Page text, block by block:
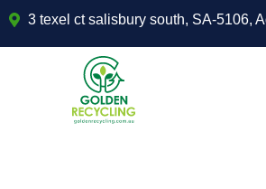
3 texel ct salisbury south, SA-5106,